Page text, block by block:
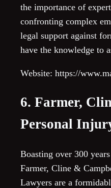
the importance of
confronting complex
legal support against
have the knowledge to
Website: https://
6. Farmer,
Personal
Boasting over 300
Farmer, Cline &
Lawyers are a